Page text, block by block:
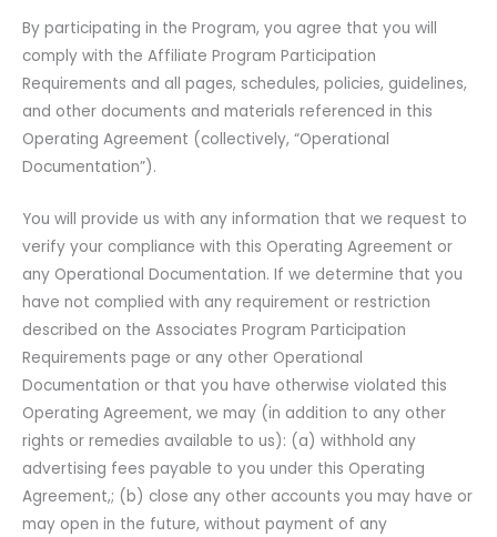
By participating in the Program, you agree that you will
comply with the Affiliate Program Participation
Requirements and all pages, schedules, policies, guidelines,
and other documents and materials referenced in this
Operating Agreement (collectively, “Operational
Documentation”).
You will provide us with any information that we request to
verify your compliance with this Operating Agreement or
any Operational Documentation. If we determine that you
have not complied with any requirement or restriction
described on the Associates Program Participation
Requirements page or any other Operational
Documentation or that you have otherwise violated this
Operating Agreement, we may (in addition to any other
rights or remedies available to us): (a) withhold any
advertising fees payable to you under this Operating
Agreement,; (b) close any other accounts you may have or
may open in the future, without payment of any